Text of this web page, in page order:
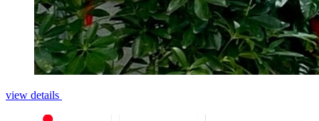
view details